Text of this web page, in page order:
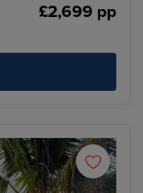
£2,699 pp